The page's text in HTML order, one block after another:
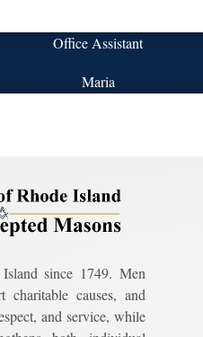
Office Assistant
Maria
Island since 1749. Men
charitable causes, and
and service, while